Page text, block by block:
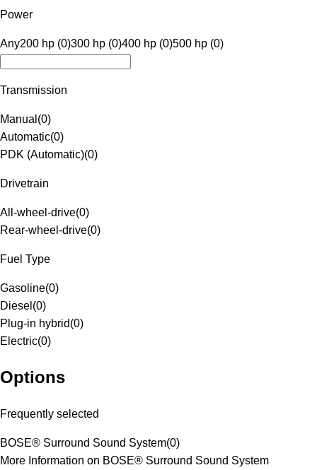
Power
Any200 hp (0)300 hp (0)400 hp (0)500 hp (0)
Transmission
Manual (0)
Automatic(0)
PDK (Automatic)(0)
Drivetrain
All-wheel-drive(0)
Rear-wheel-drive(0)
Fuel Type
Gasoline(0)
Diesel (0)
Plug-in hybrid(0)
Electric(0)
Options
Frequently selected
BOSE® Surround Sound System(0)
More Information on BOSE® Surround Sound System